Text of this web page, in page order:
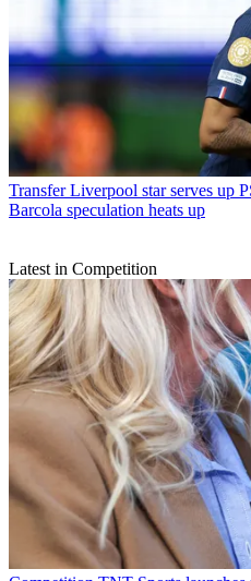
Transfer Liverpool star serves up
Barcola speculation heats up
Latest in Competition